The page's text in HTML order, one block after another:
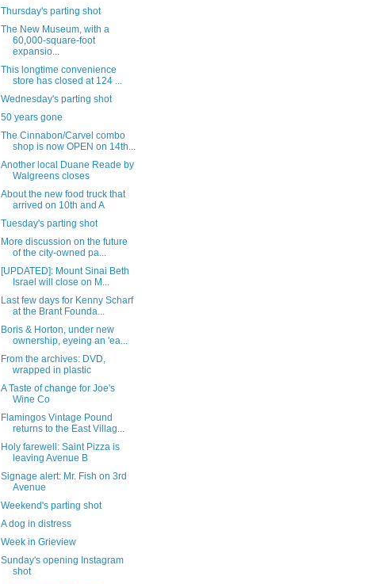
Thursday's parting shot
The New Museum, with a
60,000-square-foot
expansio...
This longtime convenience
store has closed at 124 ...
Wednesday's parting shot
50 years gone
The Cinnabon/Carvel combo
shop is now OPEN on 14th...
Another local Duane Reade by
Walgreens closes
About the new food truck that
arrived on 10th and A
Tuesday's parting shot
More discussion on the future
of the city-owned pa...
[UPDATED]: Mount Sinai Beth
Israel will close on M...
Last few days for Kenny Scharf
at the Brant Founda...
Boris & Horton, under new
ownership, eyeing an 'ea...
From the archives: DVD,
wrapped in plastic
A Taste of change for Joe's
Wine Co
Flamingos Vintage Pound
returns to the East Villag...
Holy farewell: Saint Pizza is
leaving Avenue B
Signage alert: Mr. Fish on 3rd
Avenue
Weekend's parting shot
A dog in distress
Week in Grieview
Sunday's opening Instagram
shot